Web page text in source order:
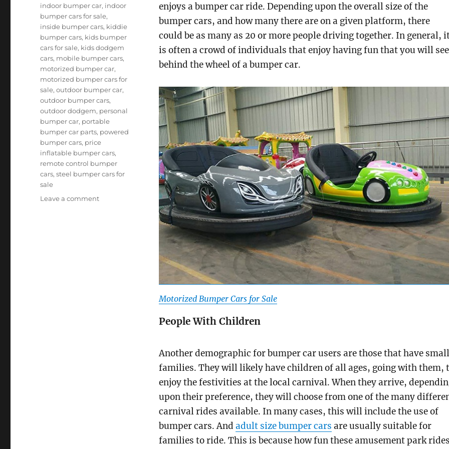
enjoys a bumper car ride. Depending upon the overall size of the
bumper cars, and how many there are on a given platform, there
could be as many as 20 or more people driving together. In general,
is often a crowd of individuals that enjoy having fun that you will see
behind the wheel of a bumper car.
Motorized Bumper Cars for Sale
People With Children
Another demographic for bumper car users are those that have small
families. They will likely have children of all ages, going with them,
enjoy the festivities at the local carnival. When they arrive,
upon their preference, they will choose from one of the many
carnival rides available. In many cases, this will include the use of
bumper cars. And adult size bumper cars are usually suitable for
families to ride. This is because how fun these amusement park
indoor bumper car, indoor
bumper cars for sale,
inside bumper cars, kiddie
bumper cars, kids bumper
cars for sale, kids dodgem
cars, mobile bumper cars,
motorized bumper car,
motorized bumper cars for
sale,outdoor bumper car,
outdoor bumper cars,
outdoor dodgem, personal
bumper car, portable
bumper car parts, powered
bumper cars, price
inflatable bumper cars,
remote control bumper
cars,steel bumper cars for
sale
Leave a commenton